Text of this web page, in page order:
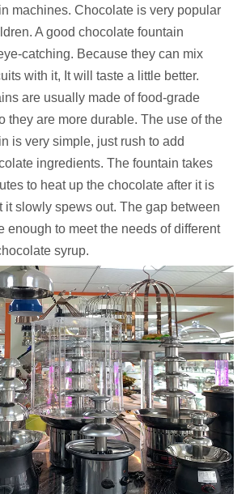
machines. Chocolate is very popular
A good chocolate fountain
catching. Because they can mix
with it, It will taste a little better.
are usually made of food-grade
they are more durable. The use of the
is very simple, just rush to add
ingredients. The fountain takes
to heat up the chocolate after it is
it slowly spews out. The gap between
enough to meet the needs of different
syrup.